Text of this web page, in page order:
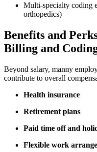
Multi-specialty coding
orthopedics)
Benefits and
Billing ​and
Beyond salary, manny
contribute to overall
Health insurance
Retirement plans
Paid time ⁤off and​
Flexible work